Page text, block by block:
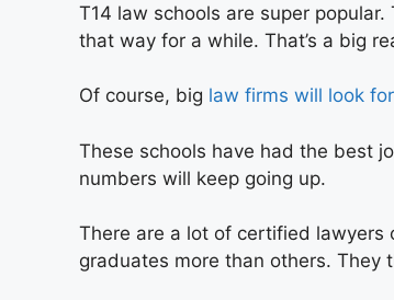
T14 law schools are super popular.
that way for a while. That’s a big
Of course, big law firms will look
These schools have had the best
numbers will keep going up.
There are a lot of certified lawyers
graduates more than others. They